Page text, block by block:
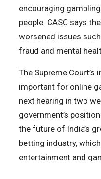
encouraging
people. CASC says
worsened issues
fraud and mental
The Supreme Court’s
important for online
next hearing in two
government’s
the future of India’s
betting industry,
entertainment and